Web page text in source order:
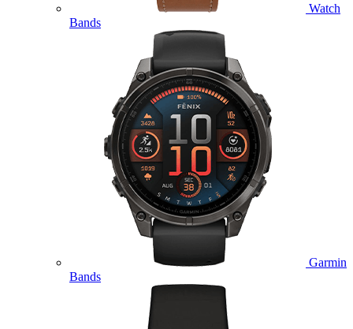
Watch
Bands
Garmin
Bands